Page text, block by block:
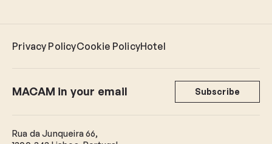
Privacy PolicyCookie PolicyHotel
Rua da Junqueira 66,
MACAM in your email Subscribe